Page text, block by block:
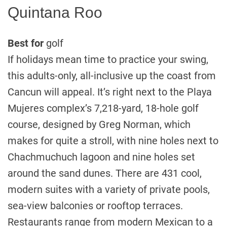
Quintana Roo
Best for golf
If holidays mean time to practice your swing,
this adults-only, all-inclusive up the coast from
Cancun will appeal. It’s right next to the Playa
Mujeres complex’s 7,218-yard, 18-hole golf
course, designed by Greg Norman, which
makes for quite a stroll, with nine holes next to
Chachmuchuch lagoon and nine holes set
around the sand dunes. There are 431 cool,
modern suites with a variety of private pools,
sea-view balconies or rooftop terraces.
Restaurants range from modern Mexican to a